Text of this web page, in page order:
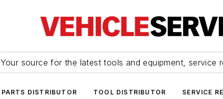
Your source for the latest tools and equipment, service
PARTS DISTRIBUTOR TOOL DISTRIBUTOR SERVICE